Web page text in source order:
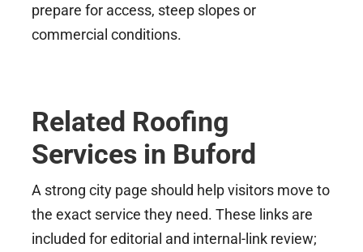
prepare for access, steep slopes or
commercial conditions.
Related Roofing
Services in Buford
A strong city page should help visitors move to
the exact service they need. These links are
included for editorial and internal-link review;